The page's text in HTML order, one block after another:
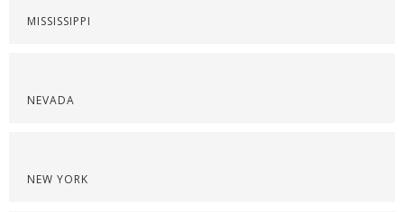
MISSISSIPPI
NEVADA
NEW YORK